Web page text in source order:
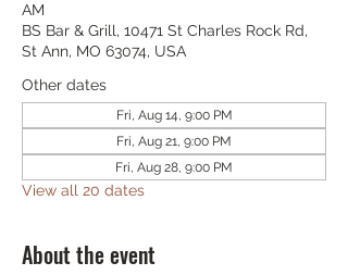
AM
BS Bar & Grill, 10471 St Charles Rock Rd,
St Ann, MO 63074, USA
Other dates
Fri, Aug 14, 9:00 PM
Fri, Aug 21, 9:00 PM
Fri, Aug 28, 9:00 PM
View all 20 dates
About the event